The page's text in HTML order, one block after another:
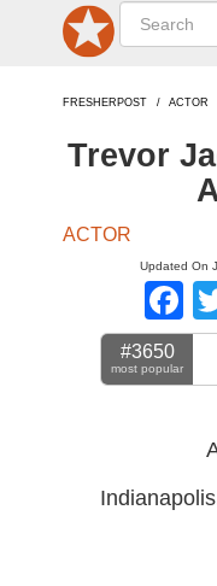
FRESHERPOST ACTOR
Trevor
ACTOR
Updated On
#3650
most popular